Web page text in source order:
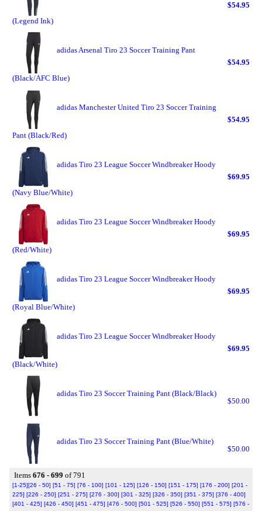
(Legend Ink)
$54.95
adidas Arsenal Tiro 23 Soccer Training Pant
(Black/AFC Blue)
$54.95
adidas Manchester United Tiro 23 Soccer Training
Pant (Black/Red)
$54.95
adidas Tiro 23 League Soccer Windbreaker Hoody
(Navy Blue/White)
$69.95
adidas Tiro 23 League Soccer Windbreaker Hoody
(Red/White)
$69.95
adidas Tiro 23 League Soccer Windbreaker Hoody
(Royal Blue/White)
$69.95
adidas Tiro 23 League Soccer Windbreaker Hoody
(Black/White)
$69.95
adidas Tiro 23 Soccer Training Pant (Black/Black)
$50.00
adidas Tiro 23 Soccer Training Pant (Blue/White)
$50.00
Items 676 - 699 of 791
[1-25][26 - 50] [51 - 75] [76 - 100] [101 - 125] [126 - 150] [151 - 175] [176 - 200] [201 -
225] [226 - 250] [251 - 275] [276 - 300] [301 - 325] [326 - 350] [351 - 375] [376 - 400]
[401 - 425] [426 - 450] [451 - 475] [476 - 500] [501 - 525] [526 - 550] [551 - 575] [576 -